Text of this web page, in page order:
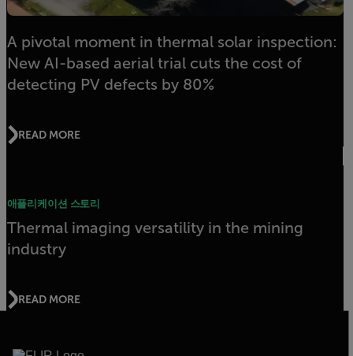
A pivotal moment in thermal solar inspection:
New AI-based aerial trial cuts the cost of
detecting PV defects by 80%
READ MORE
애플리케이션 스토리
Thermal imaging versatility in the mining
industry
READ MORE